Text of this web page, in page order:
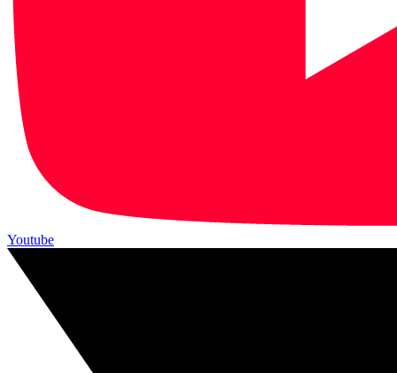
Youtube